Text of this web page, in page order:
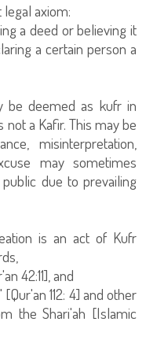
axiom:
a deed or believing it
a certain person a
be deemed as kufr in
a Kafir. This may be
misinterpretation,
may sometimes
due to prevailing
is an act of Kufr
42:11], and
112: 4] and other
the Shari'ah [Islamic